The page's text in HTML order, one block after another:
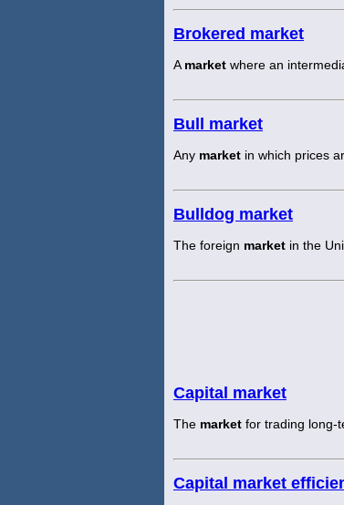
Brokered market
A market where an
Bull market
Any market in which prices
Bulldog market
The foreign market in the
Capital market
The market for trading long-
Capital market